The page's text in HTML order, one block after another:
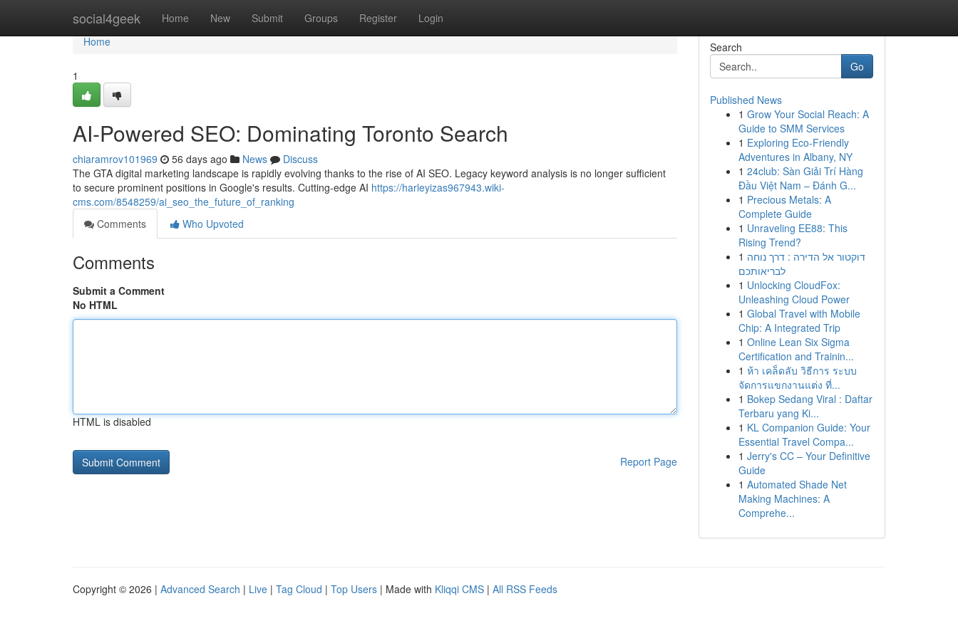
social4geek Home New Submit Groups Register Login
Home
Home
1
AI-Powered SEO: Dominating Toronto Search
chiaramrov101969 56 days ago News
Discuss
The GTA digital marketing landscape is rapidly evolving thanks to the rise of AI SEO. Legacy keyword analysis is no longer sufficient
to secure prominent positions in Google's results. Cutting-edge AI https://harleyizas967943.wiki-
cms.com/8548259/ai_seo_the_future_of_ranking
Comments
Who Upvoted
Comments
Submit a Comment
No HTML
HTML is disabled
Report Page
Search
Go
Published News
1 Grow Your Social Reach: A
Guide to SMM Services
1 Exploring Eco-Friendly
Adventures in Albany, NY
1 24club: Sàn Giải Trí Hàng
Đầu Việt Nam – Đánh G...
1 Precious Metals: A
Complete Guide
1 Unraveling EE88: This
Rising Trend?
1 דוקטור אל הדירה : דרך נוחה
לבריאותכם
1 Unlocking CloudFox:
Unleashing Cloud Power
1 Global Travel with Mobile
Chip: A Integrated Trip
1 Online Lean Six Sigma
Certification and Trainin...
1 ห้า เคล็ดลับ วิธีการ ระบบ
จัดการแขกงานแต่ง ที่...
1 Bokep Sedang Viral : Daftar
Terbaru yang Ki...
1 KL Companion Guide: Your
Essential Travel Compa...
1 Jerry's CC – Your Definitive
Guide
1 Automated Shade Net
Making Machines: A
Comprehe...
Copyright © 2026 | Advanced Search | Live | Tag Cloud | Top Users | Made with Kliqqi CMS | All RSS Feeds